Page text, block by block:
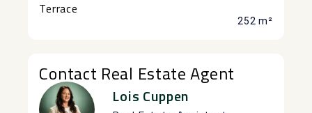
Terrace
252 m²
Contact Real Estate Agent
Lois Cuppen